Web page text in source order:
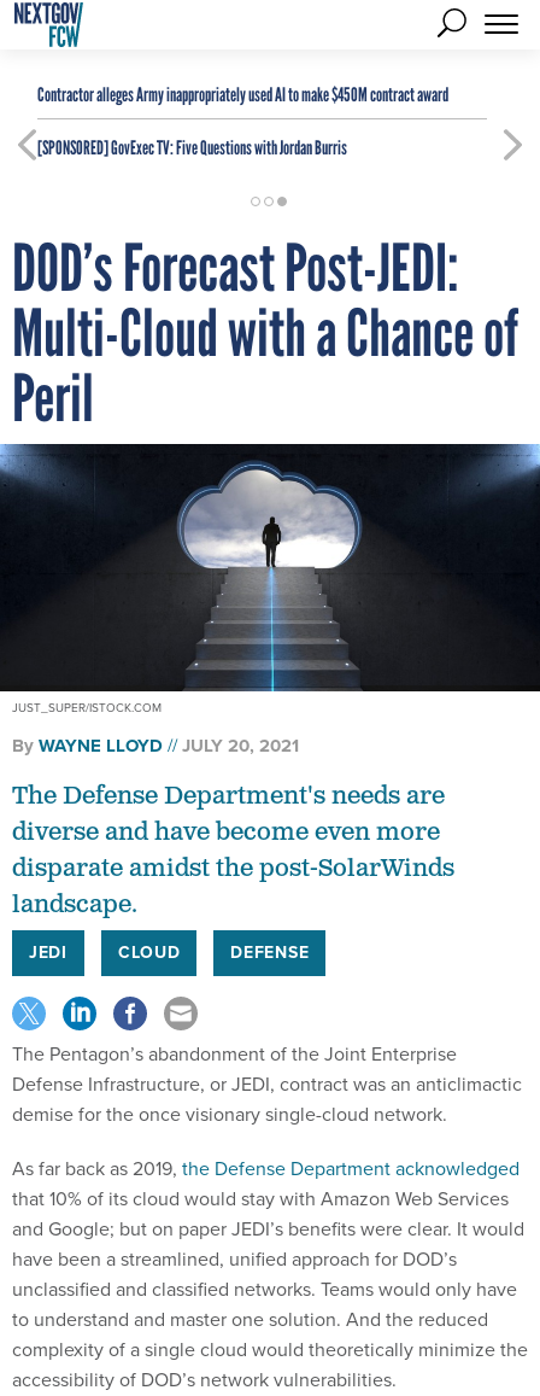
Contractor alleges Army inappropriately used AI to make $450M contract award
[SPONSORED]GovExec TV: Five Questions with Jordan Burris
DOD’s Forecast Post-JEDI:
Multi-Cloud with a Chance of
Peril
JUST_SUPER/ISTOCK.COM
ByWAYNE LLOYD JULY 20, 2021
The Defense Department's needs are
diverse and have become even more
disparate amidst the post-SolarWinds
landscape.
JEDI CLOUD DEFENSE
The Pentagon’s abandonment of the Joint Enterprise
Defense Infrastructure, or JEDI, contract was an anticlimactic
demise for the once visionary single-cloud network.
As far back as 2019, the Defense Department acknowledged
that 10% of its cloud would stay with Amazon Web Services
and Google; but on paper JEDI’s benefits were clear. It would
have been a streamlined, unified approach for DOD’s
unclassified and classified networks. Teams would only have
to understand and master one solution. And the reduced
complexity of a single cloud would theoretically minimize the
accessibility of DOD’s network vulnerabilities.